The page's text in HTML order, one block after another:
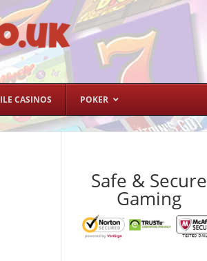
CASINOS POKER
Safe & Secure
Gaming